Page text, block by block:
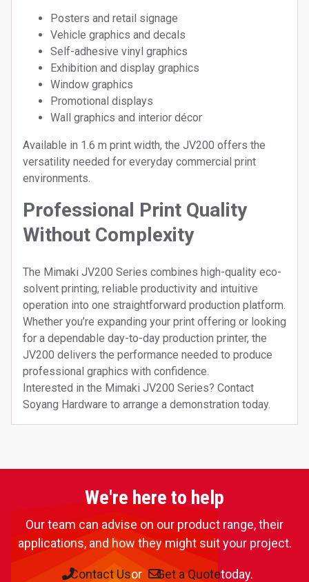
Posters and retail signage
Vehicle graphics and decals
Self-adhesive vinyl graphics
Exhibition and display graphics
Window graphics
Promotional displays
Wall graphics and interior décor
Available in 1.6 m print width, the JV200 offers the
versatility needed for everyday commercial print
environments.
Professional Print Quality
Without Complexity
The Mimaki JV200 Series combines high-quality eco-
solvent printing, reliable productivity and intuitive
operation into one straightforward production platform.
Whether you’re expanding your print offering or looking
for a dependable day-to-day production printer, the
JV200 delivers the performance needed to produce
professional graphics with confidence.
Interested in the Mimaki JV200 Series? Contact
Soyang Hardware to arrange a demonstration today.
We're here to help
Our team can advise on our product range, their
applications, and how they might suit your project.
Contact Usor Get a Quotetoday.